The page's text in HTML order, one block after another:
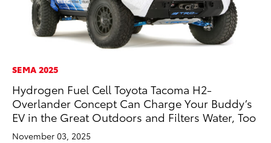
SEMA 2025
Hydrogen Fuel Cell Toyota Tacoma H2-
Overlander Concept Can Charge Your Buddy’s
EV in the Great Outdoors and Filters Water, Too
November 03, 2025